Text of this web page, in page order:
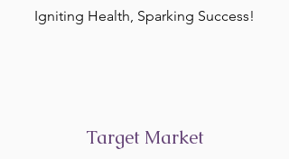
Igniting Health, Sparking Success!
Target Market